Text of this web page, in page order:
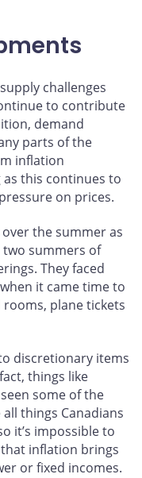
challenges
to contribute
demand
parts of the
inflation
this continues to
on prices.
the summer as
summers of
They faced
it came time to
plane tickets
discretionary items
things like
some of the
things Canadians
it’s impossible to
inflation brings
or fixed incomes.